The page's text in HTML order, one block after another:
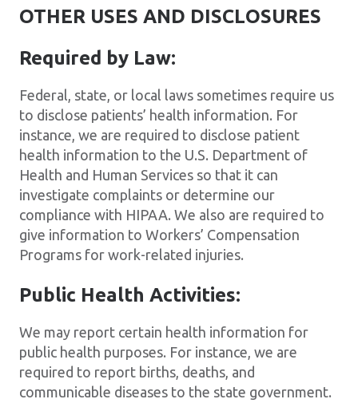
OTHER USES AND DISCLOSURES
Required by Law:
Federal, state, or local laws sometimes require us
to disclose patients’ health information. For
instance, we are required to disclose patient
health information to the U.S. Department of
Health and Human Services so that it can
investigate complaints or determine our
compliance with HIPAA. We also are required to
give information to Workers’ Compensation
Programs for work-related injuries.
Public Health Activities:
We may report certain health information for
public health purposes. For instance, we are
required to report births, deaths, and
communicable diseases to the state government.